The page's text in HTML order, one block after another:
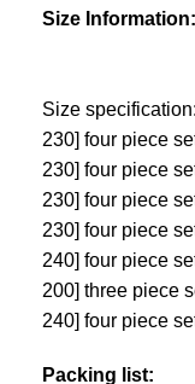
Size Information:
Size
230] four piece
230] four piece
230] four piece
230] four piece
240] four piece
200] three piece
240] four piece
Packing list: